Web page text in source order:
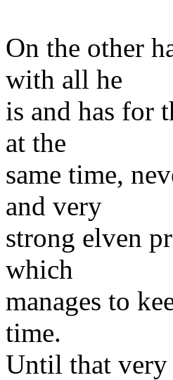
On the other
with all he
is and has for
at the
same time,
and very
strong elven
which
manages to
time.
Until that very